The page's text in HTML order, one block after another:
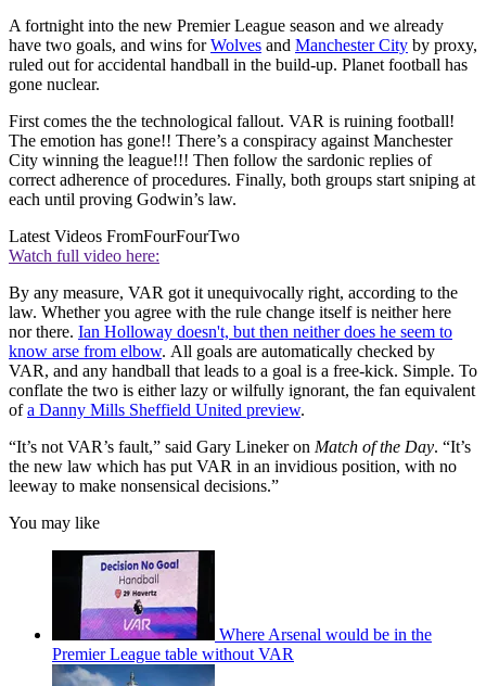
A fortnight into the new Premier League season and we already
have two goals, and wins forWolves and Manchester City by proxy,
ruled out for accidental handball in the build-up. Planet football has
gone nuclear.
First comes the the technological fallout. VAR is ruining football!
The emotion has gone!! There’s a conspiracy against Manchester
City winning the league!!! Then follow the sardonic replies of
correct adherence of procedures. Finally, both groups start sniping at
each until proving Godwin’s law.
Latest Videos FromFourFourTwo
Watch full video here:
By any measure, VAR got it unequivocally right, according to the
law. Whether you agree with the rule change itself is neither here
nor there. Ian Holloway doesn't, but then neither does he seem to
know arse from elbow. All goals are automatically checked by
VAR, and any handball that leads to a goal is a free-kick. Simple. To
conflate the two is either lazy or wilfully ignorant, the fan equivalent
ofa Danny Mills Sheffield United preview.
“It’s not VAR’s fault,” said Gary Lineker on Match of the Day. “It’s
the new law which has put VAR in an invidious position, with no
leeway to make nonsensical decisions.”
You may like
Where Arsenal would be in the
Premier League table without VAR